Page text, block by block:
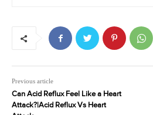
Previous article
Can Acid Reflux Feel Like a Heart
Attack?|Acid Reflux Vs Heart